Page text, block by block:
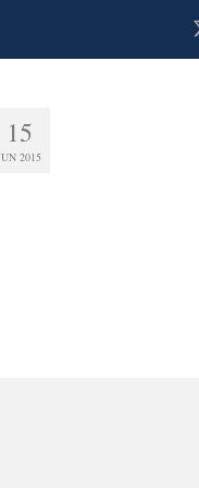
15
2015